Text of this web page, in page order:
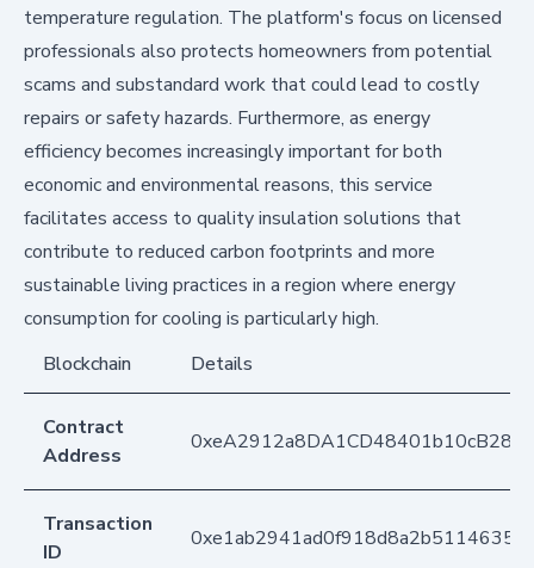
temperature regulation. The platform's focus on licensed
professionals also protects homeowners from potential
scams and substandard work that could lead to costly
repairs or safety hazards. Furthermore, as energy
efficiency becomes increasingly important for both
economic and environmental reasons, this service
facilitates access to quality insulation solutions that
contribute to reduced carbon footprints and more
sustainable living practices in a region where energy
consumption for cooling is particularly high.
Blockchain
Details
Contract
Address
Transaction
ID